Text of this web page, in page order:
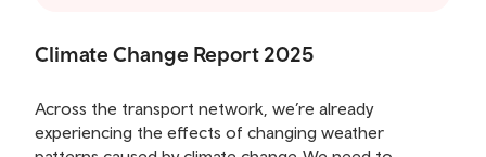
Climate Change Report 2025
Across the transport network, we’re already
experiencing the effects of changing weather